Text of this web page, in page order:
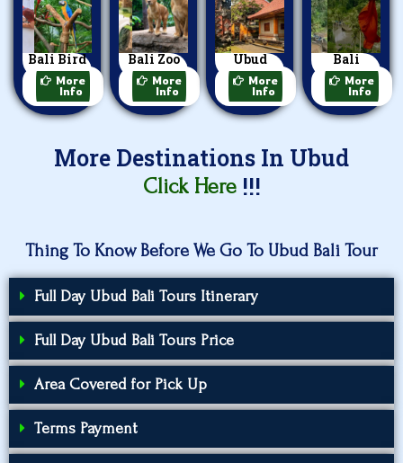
Bali Bird
Park
More
Info
Bali Zoo
Park
More
Info
Ubud
Palace
More
Info
Bali
Swing
More
Info
More Destinations In Ubud
Click Here !!!
Thing To Know Before We Go To Ubud Bali Tour
Full Day Ubud Bali Tours Itinerary
Full Day Ubud Bali Tours Price
Area Covered for Pick Up
Terms Payment